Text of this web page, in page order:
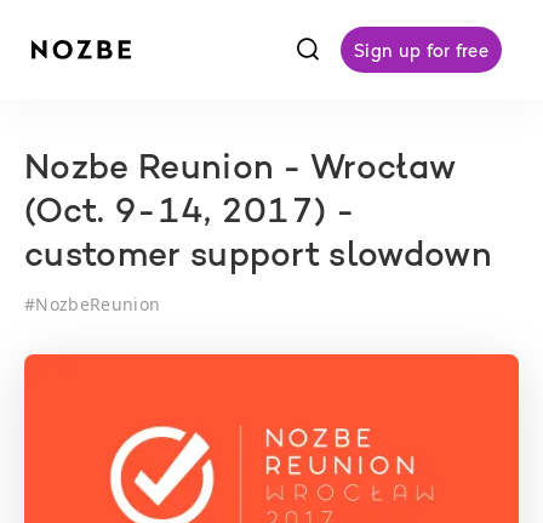
f Sign up for free
Nozbe Reunion - Wrocław
(Oct. 9-14, 2017) -
customer support slowdown
#NozbeReunion